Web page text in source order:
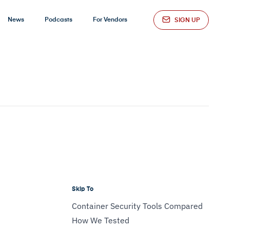
News Podcasts For Vendors SIGN UP
Skip To
Container Security Tools Compared
How We Tested